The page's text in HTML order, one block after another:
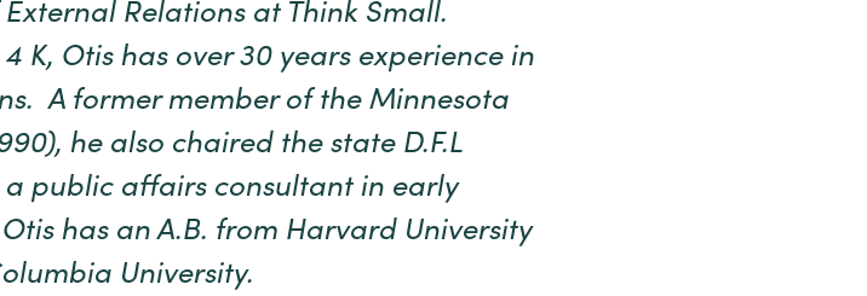
Relations at Think Small.
K, Otis has over 30 years experience in
A former member of the Minnesota
he also chaired the state D.F.L
a public affairs consultant in early
has an A.B. from Harvard University
University.